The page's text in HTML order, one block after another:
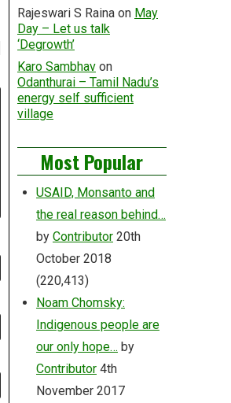
Rajeswari S Rainaon May
Day – Let us talk
‘Degrowth’
Karo Sambhavon
Odanthurai – Tamil Nadu’s
energy self sufficient
village
Most Popular
USAID, Monsanto and
the real reason behind…
by Contributor 20th
October 2018
(220,413)
Noam Chomsky:
Indigenous people are
our only hope… by
Contributor 4th
November 2017